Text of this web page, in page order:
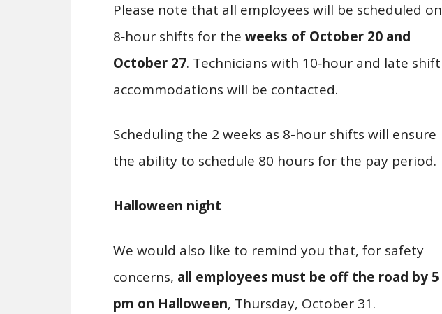
Please note that all employees will be scheduled on
8‑hour shifts for the weeks of October 20 and
October 27. Technicians with 10‑hour and late shift
accommodations will be contacted.
Scheduling the 2 weeks as 8-hour shifts will ensure
the ability to schedule 80 hours for the pay period.
Halloween night
We would also like to remind you that, for safety
concerns, all employees must be off the road by 5
pm on Halloween, Thursday, October 31.